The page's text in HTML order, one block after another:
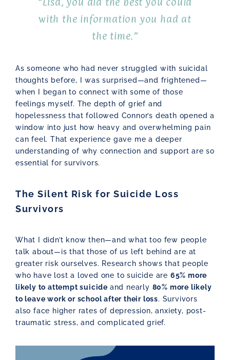
with the information you had at
the time.”
As someone who had never struggled with suicidal
thoughts before, I was surprised—and frightened—
when I began to connect with some of those
feelings myself. The depth of grief and
hopelessness that followed Connor’s death opened a
window into just how heavy and overwhelming pain
can feel. That experience gave me a deeper
understanding of why connection and support are so
essential for survivors.
The Silent Risk for Suicide Loss
Survivors
What I didn’t know then—and what too few people
talk about—is that those of us left behind are at
greater risk ourselves. Research shows that people
who have lost a loved one to suicide are 65% more
likely to attempt suicide and nearly 80% more likely
to leave work or school after their loss. Survivors
also face higher rates of depression, anxiety, post-
traumatic stress, and complicated grief.